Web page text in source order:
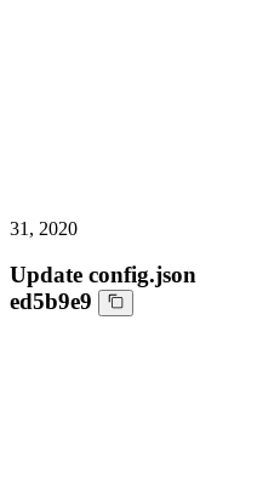
31, 2020
Update config.json
ed5b9e9